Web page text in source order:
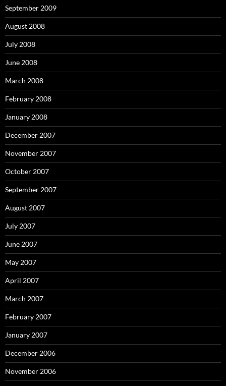
September 2009
August 2008
July 2008
June 2008
March 2008
February 2008
January 2008
December 2007
November 2007
October 2007
September 2007
August 2007
July 2007
June 2007
May 2007
April 2007
March 2007
February 2007
January 2007
December 2006
November 2006